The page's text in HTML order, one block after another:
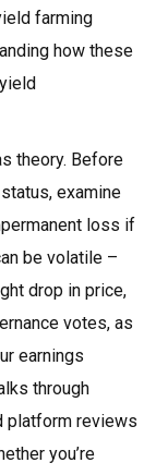
farming
how these
theory. Before
examine
loss if
be volatile –
drop in price,
votes, as
earnings
through
platform reviews
you’re